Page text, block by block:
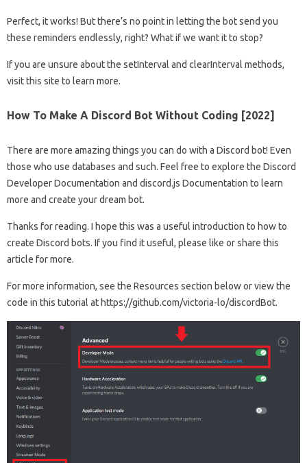
Perfect, it works! But there’s no point in letting the bot send you
these reminders endlessly, right? What if we want it to stop?
If you are unsure about the setInterval and clearInterval methods,
visit this site to learn more.
How To Make A Discord Bot Without Coding [2022]
There are more amazing things you can do with a Discord bot! Even
those who use databases and such. Feel free to explore the Discord
Developer Documentation and discord.js Documentation to learn
more and create your dream bot.
Thanks for reading. I hope this was a useful introduction to how to
create Discord bots. If you find it useful, please like or share this
article for more.
For more information, see the Resources section below or view the
code in this tutorial at https://github.com/victoria-lo/discordBot.